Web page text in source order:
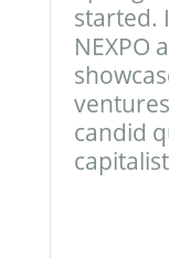
started.
NEXPO
candid